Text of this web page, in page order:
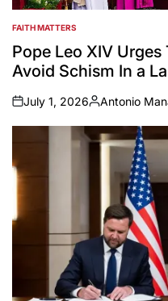
POSTED
IN
FAITH MATTERS
Pope Leo XIV
Avoid Schism In a
on
July 1, 2026
Posted
by
Antonio